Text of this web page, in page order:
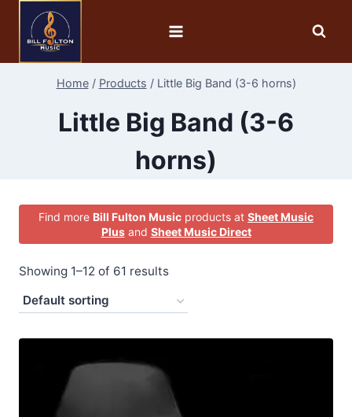
Home / Products / Little Big Band (3-6 horns)
Little Big Band (3-6
horns)
Find more Bill Fulton Music products at Sheet Music
Plusand Sheet Music Direct
Showing 1–12 of 61 results